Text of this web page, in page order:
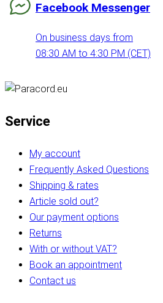
Facebook Messenger
On business days from
08:30 AM to 4:30 PM (CET)
Service
My account
Frequently Asked Questions
Shipping & rates
Article sold out?
Our payment options
Returns
With or without VAT?
Book an appointment
Contact us